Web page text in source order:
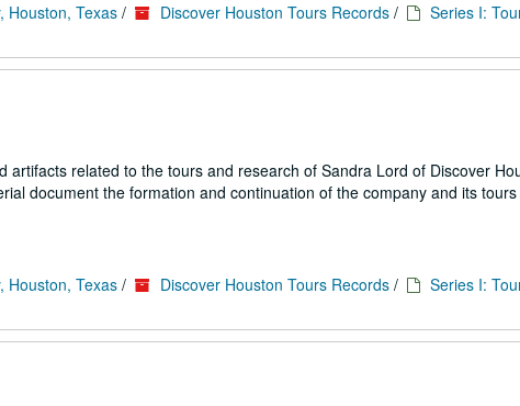
Houston, Texas / Discover Houston Tours Records /
Series I:
related to the tours and research of Sandra Lord of Discover
document the formation and continuation of the company and its
Houston, Texas / Discover Houston Tours Records /
Series I: